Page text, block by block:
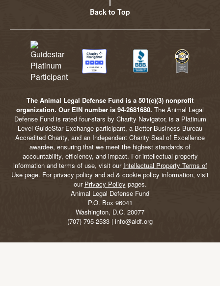
Back to Top
The Animal Legal Defense Fund is a 501(c)(3) nonprofit
organization. Our EIN number is 94-2681680. The Animal Legal
Defense Fund is rated four-stars by Charity Navigator, is a Platinum
Level GuideStar Exchange participant, a Better Business Bureau
Accredited Charity, and an Independent Charity Seal of Excellence
awardee, ensuring that we meet the highest standards of
accountability, efficiency, and impact. For intellectual property
information and terms of use, visit our Intellectual Property Terms of
Use page. For privacy policy and ad & cookie policy information, visit
our Privacy Policy pages.
Animal Legal Defense Fund
P.O. Box 96041
Washington, D.C. 20077
(707) 795-2533 | info@aldf.org